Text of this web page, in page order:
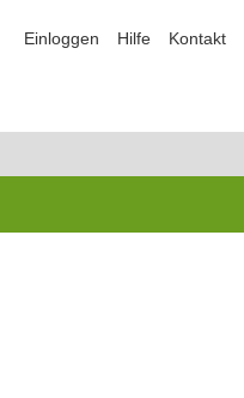
Einloggen Hilfe Kontakt